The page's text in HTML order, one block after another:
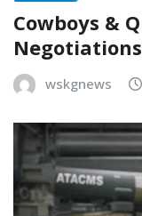
Cowboys &
wskgnews